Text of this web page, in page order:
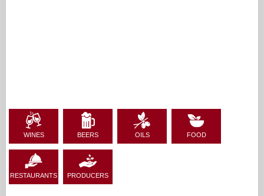
WINES BEERS OILS FOOD
RESTAURANTS PRODUCERS